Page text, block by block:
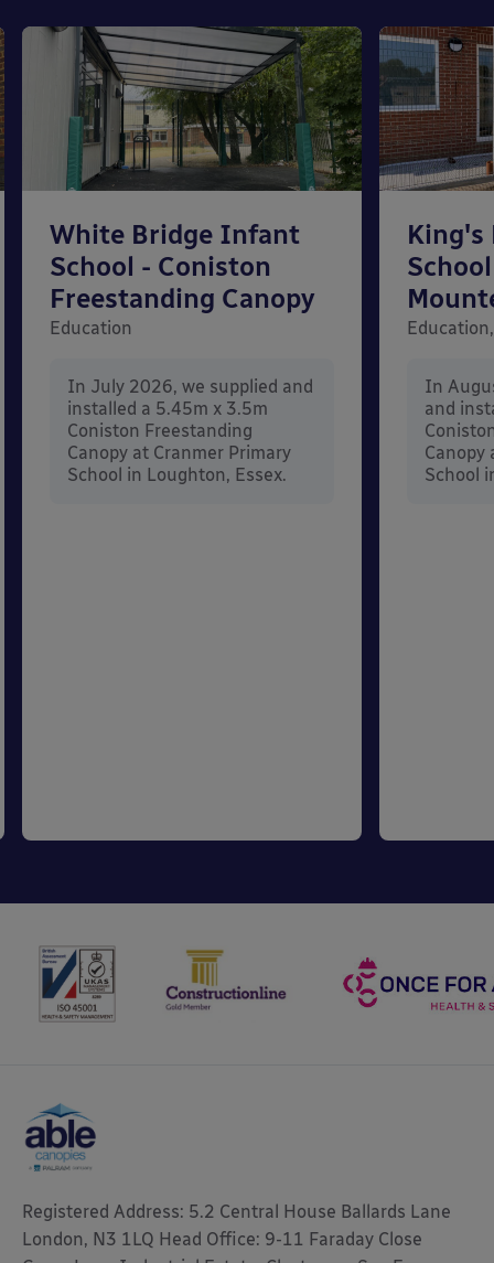
White Bridge Infant
School - Coniston
Freestanding Canopy
Education
In July 2026, we supplied and
installed a 5.45m x 3.5m
Coniston Freestanding
Canopy at Cranmer Primary
School in Loughton, Essex.
King's
In
and
Canopy
School
Registered Address: 5.2 Central House Ballards Lane
London, N3 1LQ Head Office: 9-11 Faraday Close